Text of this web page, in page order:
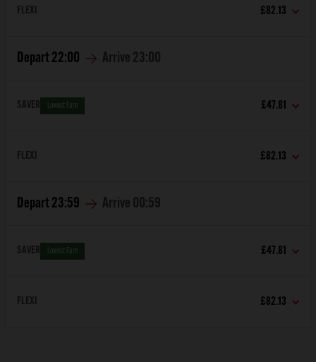
FLEXI £82.13
Depart 22:00 Arrive 23:00
SAVER Lowest Fare £47.81
FLEXI £82.13
Depart 23:59 Arrive 00:59
SAVER Lowest Fare £47.81
FLEXI £82.13